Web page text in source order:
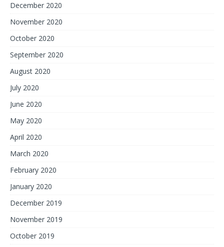
December 2020
November 2020
October 2020
September 2020
August 2020
July 2020
June 2020
May 2020
April 2020
March 2020
February 2020
January 2020
December 2019
November 2019
October 2019